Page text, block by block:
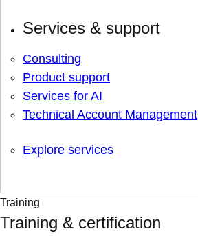
Services & support
Consulting
Product support
Services for AI
Technical Account Management
Explore services
Training
Training & certification